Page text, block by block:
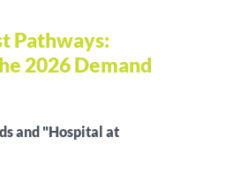
Pathways:
2026 Demand
and "Hospital at